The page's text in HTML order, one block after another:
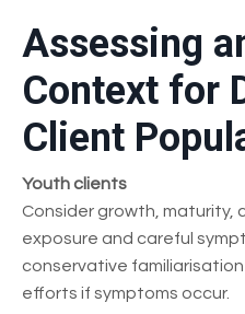
Assessing
Context for
Client
Youth clients
Consider growth,
exposure and careful
conservative
efforts if symptoms occur.